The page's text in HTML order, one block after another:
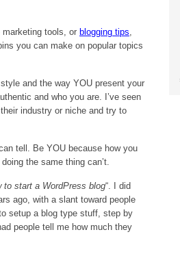
tools, or blogging tips,
you can make on popular topics
and the way YOU present your
and who you are. I’ve seen
industry or niche and try to
tell. Be YOU because how you
the same thing can’t.
to start a WordPress blog“. I did
ago, with a slant toward people
setup a blog type stuff, step by
people tell me how much they